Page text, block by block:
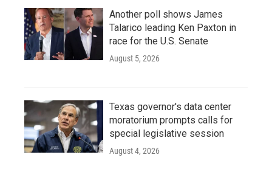
Another poll shows James
Talarico leading Ken Paxton in
race for the U.S. Senate
August 5, 2026
Texas governor's data center
moratorium prompts calls for
special legislative session
August 4, 2026